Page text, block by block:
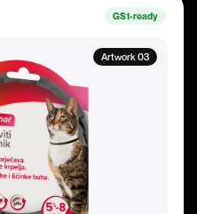
GS1-ready
Artwork 03